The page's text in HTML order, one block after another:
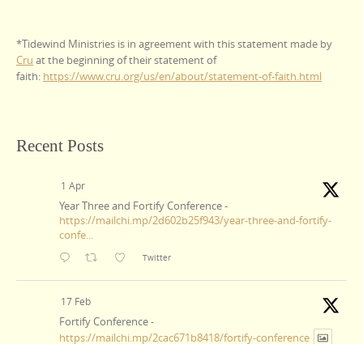
*Tidewind Ministries is in agreement with this statement made by
Cru at the beginning of their statement of
faith: https://www.cru.org/us/en/about/statement-of-faith.html
Recent Posts
1 Apr
Year Three and Fortify Conference -
https://mailchi.mp/2d602b25f943/year-three-and-fortify-
confe...
Twitter
17 Feb
Fortify Conference -
https://mailchi.mp/2cac671b8418/fortify-conference